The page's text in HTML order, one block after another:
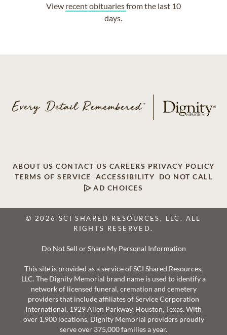
View recent obituariesfrom the last 10
days.
ABOUT US CONTACT US CAREERS PRIVACY POLICY
TERMS OF SERVICE
ACCESSIBILITY
DO NOT CALL
AD CHOICES
© 2026 SCI SHARED RESOURCES, LLC. ALL
RIGHTS RESERVED.
Do Not Sell or Share My Personal Information
This site is provided as a service of SCI Shared Resources,
LLC. The Dignity Memorial brand name is used to identify a
network of licensed funeral, cremation and cemetery
providers that include affiliates of Service Corporation
International, 1929 Allen Parkway, Houston, Texas. With
over 1,900 locations, Dignity Memorial providers proudly
serve over 375,000 families a year.